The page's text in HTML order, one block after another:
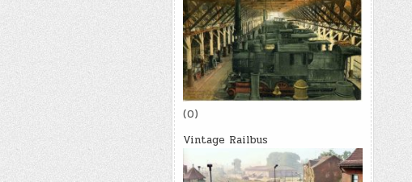
(0)
Vintage Railbus